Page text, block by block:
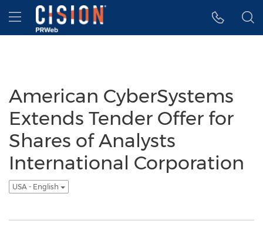
Accessibility Statement
Skip Navigation
Hamburger menu
American CyberSystems
Extends Tender Offer for
Shares of Analysts
International Corporation
USA - English